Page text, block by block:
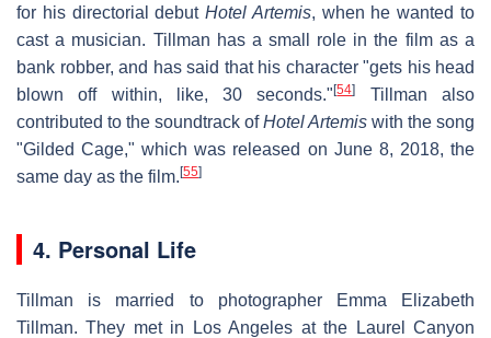
for his directorial debutHotel Artemis, when he wanted to
cast a musician. Tillman has a small role in the film as a
bank robber, and has said that his character "gets his head
blown off within, like, 30 seconds."[54]
Tillman also
contributed to the soundtrack ofHotel Artemis with the song
"Gilded Cage," which was released on June 8, 2018, the
same day as the film.[55]
4. Personal Life
Tillman is married to photographer Emma Elizabeth
Tillman. They met in Los Angeles at the Laurel Canyon